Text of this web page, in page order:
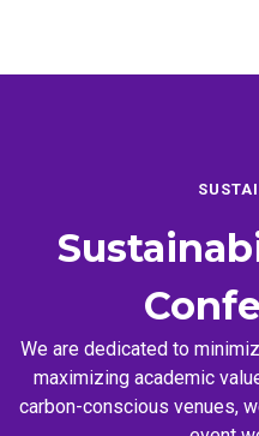
We are dedicated to
maximizing academic
carbon-conscious venues,